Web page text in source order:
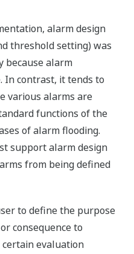
alarm design
threshold setting) was
because alarm
In contrast, it tends to
various alarms are
functions of the
of alarm flooding.
support alarm design
from being defined
to define the purpose
consequence to
evaluation